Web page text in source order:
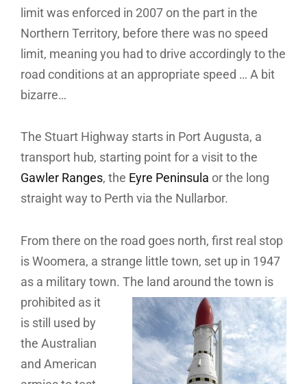
limit was enforced in 2007 on the part in the
Northern Territory, before there was no speed
limit, meaning you had to drive accordingly to the
road conditions at an appropriate speed … A bit
bizarre…
The Stuart Highway starts in Port Augusta, a
transport hub, starting point for a visit to the
Gawler Ranges, the Eyre Peninsula or the long
straight way to Perth via the Nullarbor.
From there on the road goes north, first real stop
is Woomera, a strange little town, set up in 1947
as a military town. The land around the town is
prohibited as it
is still used by
the Australian
and American